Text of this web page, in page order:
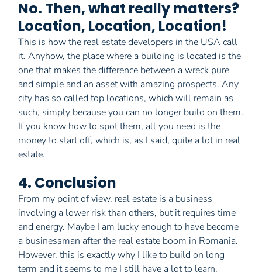
No. Then, what really matters?
Location, Location, Location!
This is how the real estate developers in the USA call
it. Anyhow, the place where a building is located is the
one that makes the difference between a wreck pure
and simple and an asset with amazing prospects. Any
city has so called top locations, which will remain as
such, simply because you can no longer build on them.
If you know how to spot them, all you need is the
money to start off, which is, as I said, quite a lot in real
estate.
4. Conclusion
From my point of view, real estate is a business
involving a lower risk than others, but it requires time
and energy. Maybe I am lucky enough to have become
a businessman after the real estate boom in Romania.
However, this is exactly why I like to build on long
term and it seems to me I still have a lot to learn.